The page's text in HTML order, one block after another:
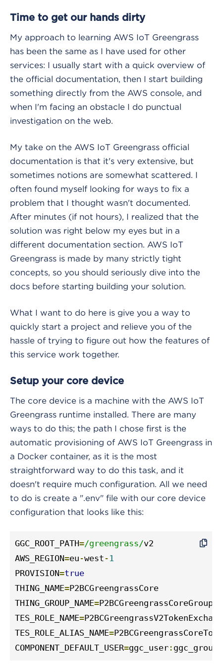
Time to get our hands dirty
My approach to learning AWS IoT Greengrass
has been the same as I have used for other
services: I usually start with a quick overview of
the official documentation, then I start building
something directly from the AWS console, and
when I'm facing an obstacle I do punctual
investigation on the web.
My take on the AWS IoT Greengrass official
documentation is that it's very extensive, but
sometimes notions are somewhat scattered. I
often found myself looking for ways to fix a
problem that I thought wasn't documented.
After minutes (if not hours), I realized that the
solution was right below my eyes but in a
different documentation section. AWS IoT
Greengrass is made by many strictly tight
concepts, so you should seriously dive into the
docs before starting building your solution.
What I want to do here is give you a way to
quickly start a project and relieve you of the
hassle of trying to figure out how the features of
this service work together.
Setup your core device
The core device is a machine with the AWS IoT
Greengrass runtime installed. There are many
ways to do this; the path I chose first is the
automatic provisioning of AWS IoT Greengrass in
a Docker container, as it is the most
straightforward way to do this task, and it
doesn't require much configuration. All we need
to do is create a ".env" file with our core device
configuration that looks like this:
GGC_ROOT_PATH=/greengrass/v2
AWS_REGION=eu -west - 1
PROVISION=true
THING_NAME=P2BCGreengrassCore
THING_GROUP_NAME=P2BCGreengrassCoreGroup
TES_ROLE_NAME=
TES_ROLE_ALIAS_NAME=
COMPONENT_DEFAULT_USER=ggc_user : ggc_group